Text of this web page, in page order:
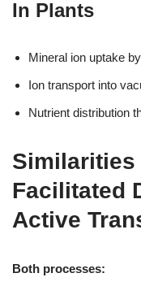
In Plants
Mineral ion uptake
Ion transport into
Nutrient distribution
Similarities
Facilitated
Active
Both processes: